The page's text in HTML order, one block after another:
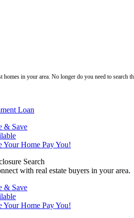
in your area. No longer do you need to search
Loan
& Save
Your Home Pay You!
Search
with real estate buyers in your area.
& Save
Your Home Pay You!